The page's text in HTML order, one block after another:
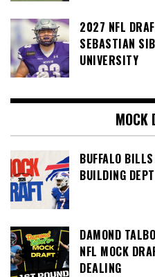
2027 NFL
SEBASTIAN
UNIVERSITY
MOCK
BUFFALO
BUILDING
DAMOND
NFL MOCK
DEALING